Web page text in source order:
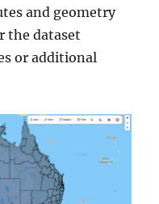
and geometry
the dataset
or additional